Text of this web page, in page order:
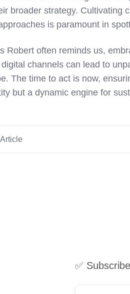
broader strategy. Cultivating
is paramount in
Robert often reminds us,
channels can lead to
The time to act is now,
but a dynamic engine for
Article
✅